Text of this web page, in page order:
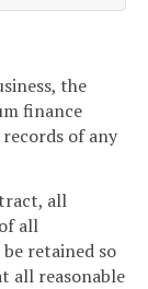
the
finance
of any
all
all
retained so
all reasonable